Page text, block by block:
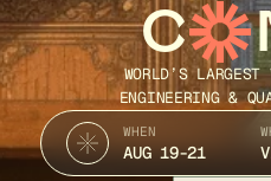
C
WORLD’S
ENGINEERING &
WHEN
AUG 19-21